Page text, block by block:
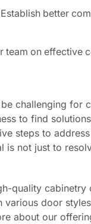
Establish better
team on effective
challenging
to find
steps to
is not just to
quality
door
about our